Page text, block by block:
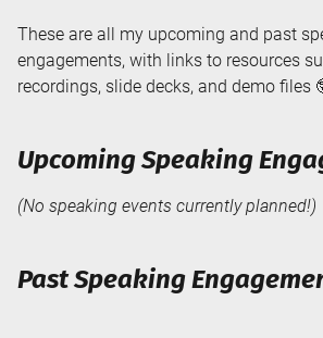
These are all my upcoming and past
engagements, with links to resources
recordings, slide decks, and demo files
Upcoming Speaking
(No speaking events currently planned!)
Past Speaking